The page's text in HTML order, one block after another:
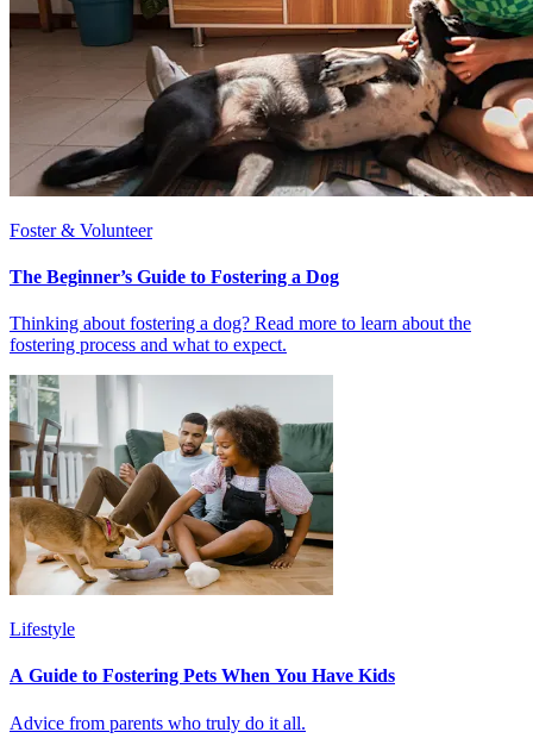
Foster & Volunteer
The Beginner’s Guide to Fostering a Dog
Thinking about fostering a dog? Read more to learn about the
fostering process and what to expect.
Lifestyle
A Guide to Fostering Pets When You Have Kids
Advice from parents who truly do it all.